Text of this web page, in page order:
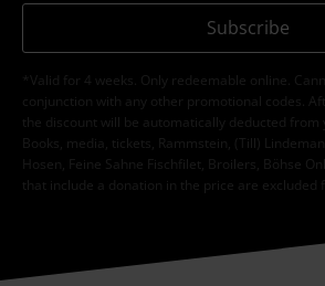
Subscribe
*Valid for 4 weeks. Only redeemable online.
conjunction with any other promotional codes.
the discount will be automatically deducted from
Books, media, tickets, Rammstein, (Till)
Hosen, Feine Sahne Fischfilet, Broilers, Böhse
that include a donation in the price are excluded